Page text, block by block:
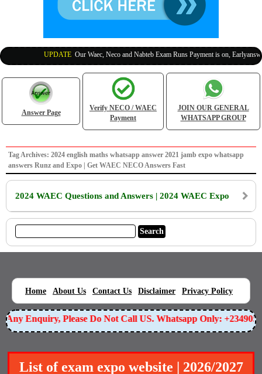
UPDATE:Our Waec, Neco and Nabteb Exam Runs Payment is on,
Answer Page
Verify NECO / WAEC
Payment
JOIN OUR GENERAL
WHATSAPP GROUP
Tag Archives: 2024 english maths whatsapp answer 2021 jamb expo whatsapp
answers Runz and Expo | Get WAEC NECO Answers Fast
2024 WAEC Questions and Answers | 2024 WAEC Expo
Home About Us Contact Us Disclaimer Privacy Policy
Any Enquiry, Please Do Not Call US. Whatsapp Only:
List of exam expo website | 2026/2027